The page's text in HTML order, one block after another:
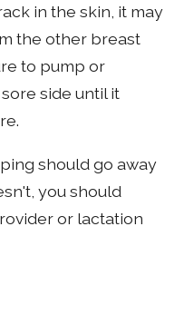
in the skin, it may
the other breast
to pump or
side until it
should go away
you should
or lactation